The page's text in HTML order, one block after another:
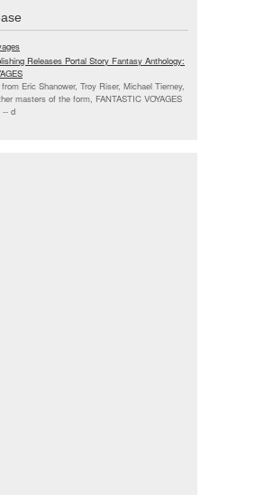
Releases Portal Story Fantasy Anthology:
Eric Shanower, Troy Riser, Michael Tierney,
masters of the form, FANTASTIC VOYAGES
-- d